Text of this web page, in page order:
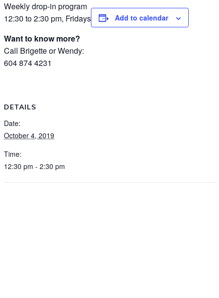
Weekly drop-in program
12:30 to 2:30 pm, Fridays
Want to know more?
Call Brigette or Wendy:
604 874 4231
Add to calendar
DETAILS
Date:
October 4, 2019
Time:
12:30 pm - 2:30 pm